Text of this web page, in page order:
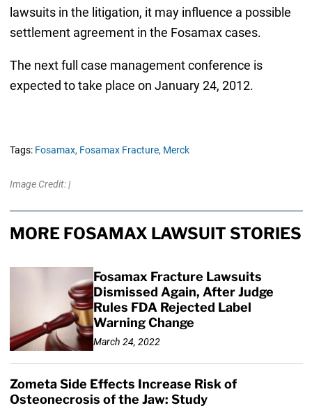
lawsuits in the litigation, it may influence a possible
settlement agreement in the Fosamax cases.
The next full case management conference is
expected to take place on January 24, 2012.
Tags: Fosamax, Fosamax Fracture, Merck
Image Credit: |
MORE FOSAMAX LAWSUIT STORIES
Fosamax Fracture Lawsuits
Dismissed Again, After Judge
Rules FDA Rejected Label
Warning Change
March 24, 2022
Zometa Side Effects Increase Risk of
Osteonecrosis of the Jaw: Study